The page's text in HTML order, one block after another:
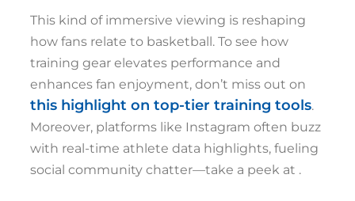
This kind of immersive viewing is reshaping
how fans relate to basketball. To see how
training gear elevates performance and
enhances fan enjoyment, don’t miss out on
this highlight on top-tier training tools.
Moreover, platforms like Instagram often buzz
with real-time athlete data highlights, fueling
social community chatter—take a peek at .